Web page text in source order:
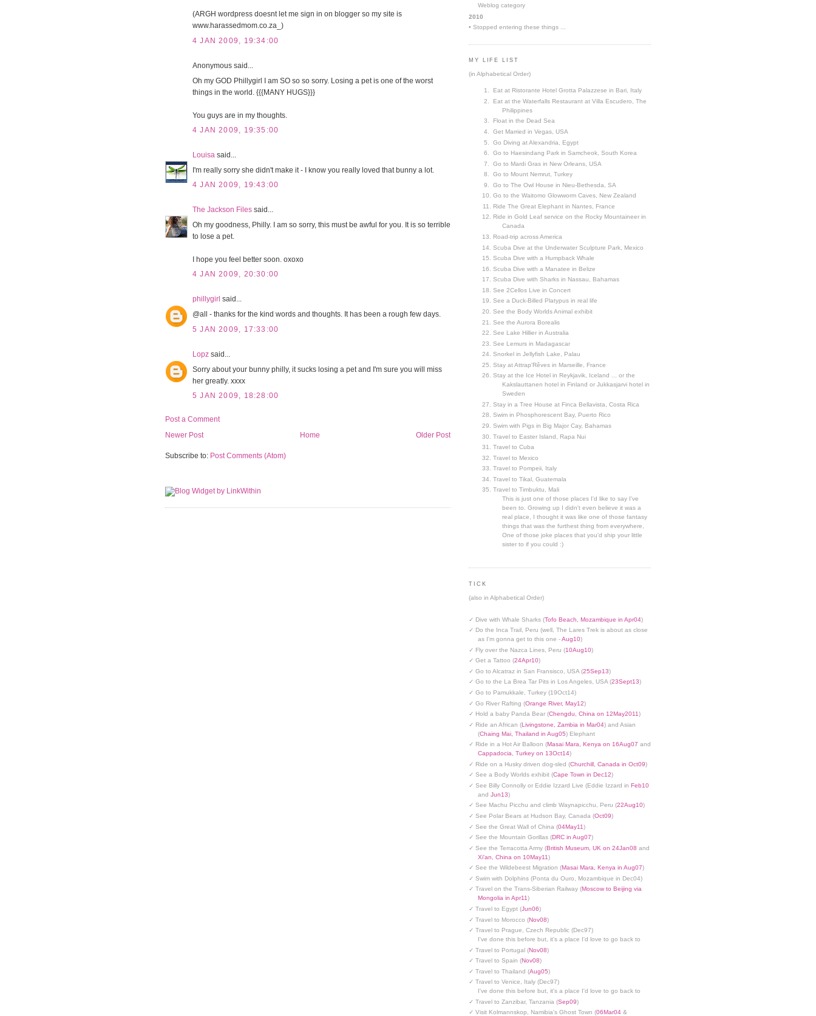
(ARGH wordpress doesnt let me sign in on blogger so my site is
www.harassedmom.co.za_)
4 JAN 2009, 19:34:00
Anonymous said...
Oh my GOD Phillygirl I am SO so so sorry. Losing a pet is one of the worst
things in the world. {{{MANY HUGS}}}
You guys are in my thoughts.
4 JAN 2009, 19:35:00
Louisa said...
I'm really sorry she didn't make it - I know you really loved that bunny a lot.
4 JAN 2009, 19:43:00
The Jackson Files said...
Oh my goodness, Philly. I am so sorry, this must be awful for you. It is so terrible
to lose a pet.
I hope you feel better soon. oxoxo
4 JAN 2009, 20:30:00
phillygirl said...
@all - thanks for the kind words and thoughts. It has been a rough few days.
5 JAN 2009, 17:33:00
Lopz said...
Sorry about your bunny philly, it sucks losing a pet and I'm sure you will miss
her greatly. xxxx
5 JAN 2009, 18:28:00
Post a Comment
Newer Post
Older Post
Home
Subscribe to: Post Comments (Atom)
Weblog category
2010
• Stopped entering these things ...
MY LIFE LIST
(in Alphabetical Order)
Eat at Ristorante Hotel Grotta Palazzese in Bari, Italy
Eat at the Waterfalls Restaurant at Villa Escudero, The
Philippines
Float in the Dead Sea
Get Married in Vegas, USA
Go Diving at Alexandria, Egypt
Go to Haesindang Park in Samcheok, South Korea
Go to Mardi Gras in New Orleans, USA
Go to Mount Nemrut, Turkey
Go to The Owl House in Nieu-Bethesda, SA
Go to the Waitomo Glowworm Caves, New Zealand
Ride The Great Elephant in Nantes, France
Ride in Gold Leaf service on the Rocky Mountaineer in
Canada
Road-trip across America
Scuba Dive at the Underwater Sculpture Park, Mexico
Scuba Dive with a Humpback Whale
Scuba Dive with a Manatee in Belize
Scuba Dive with Sharks in Nassau, Bahamas
See 2Cellos Live in Concert
See a Duck-Billed Platypus in real life
See the Body Worlds Animal exhibit
See the Aurora Borealis
See Lake Hillier in Australia
See Lemurs in Madagascar
Snorkel in Jellyfish Lake, Palau
Stay at Attrap'Rêves in Marseille, France
Stay at the Ice Hotel in Reykjavik, Iceland ... or the
Kakslauttanen hotel in Finland or Jukkasjarvi hotel in
Sweden
Stay in a Tree House at Finca Bellavista, Costa Rica
Swim in Phosphorescent Bay, Puerto Rico
Swim with Pigs in Big Major Cay, Bahamas
Travel to Easter Island, Rapa Nui
Travel to Cuba
Travel to Mexico
Travel to Pompeii, Italy
Travel to Tikal, Guatemala
Travel to Timbuktu, Mali
This is just one of those places I'd like to say I've
been to. Growing up I didn't even believe it was a
real place, I thought it was like one of those fantasy
things that was the furthest thing from everywhere,
One of those joke places that you'd ship your little
sister to if you could :)
TICK
(also in Alphabetical Order)
✓ Dive with Whale Sharks (Tofo Beach, Mozambique in Apr04)
✓ Do the Inca Trail, Peru (well, The Lares Trek is about as close
as I'm gonna get to this one -Aug10)
✓ Fly over the Nazca Lines, Peru (10Aug10)
✓ Get a Tattoo (24Apr10)
✓ Go to Alcatraz in San Fransisco, USA (25Sep13)
✓ Go to the La Brea Tar Pits in Los Angeles, USA (23Sept13)
✓ Go to Pamukkale, Turkey (19Oct14)
✓ Go River Rafting (Orange River, May12)
✓ Hold a baby Panda Bear (Chengdu, China on 12May2011)
✓ Ride an African (Livingstone, Zambia in Mar04) and Asian
(Chaing Mai, Thailand in Aug05) Elephant
✓ Ride in a Hot Air Balloon (Masai Mara, Kenya on 16Aug07 and
Cappadocia, Turkey on 13Oct14)
✓ Ride on a Husky driven dog-sled (Churchill, Canada in Oct09)
✓ See a Body Worlds exhibit (Cape Town in Dec12)
✓ See Billy Connolly or Eddie Izzard Live (Eddie Izzard in Feb10
and Jun13)
✓ See Machu Picchu and climb Waynapicchu, Peru (22Aug10)
✓ See Polar Bears at Hudson Bay, Canada (Oct09)
✓ See the Great Wall of China (04May11)
✓ See the Mountain Gorillas (DRC in Aug07)
✓ See the Terracotta Army (British Museum, UK on 24Jan08 and
Xi'an, China on 10May11)
✓ See the Wildebeest Migration (Masai Mara, Kenya in Aug07)
✓ Swim with Dolphins (Ponta du Ouro, Mozambique in Dec04)
✓ Travel on the Trans-Siberian Railway (Moscow to Beijing via
Mongolia in Apr11)
✓ Travel to Egypt (Jun06)
✓ Travel to Morocco (Nov08)
✓ Travel to Prague, Czech Republic (Dec97)
I've done this before but, it's a place I'd love to go back to
✓ Travel to Portugal (Nov08)
✓ Travel to Spain (Nov08)
✓ Travel to Thailand (Aug05)
✓ Travel to Venice, Italy (Dec97)
I've done this before but, it's a place I'd love to go back to
✓ Travel to Zanzibar, Tanzania (Sep09)
✓ Visit Kolmannskop, Namibia's Ghost Town (06Mar04 &